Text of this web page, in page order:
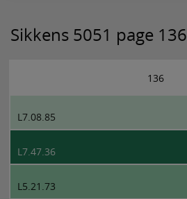
Sikkens 5051 page 136
136
L7.08.85
L7.47.36
L5.21.73